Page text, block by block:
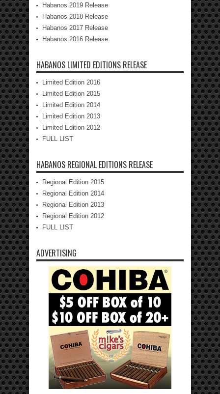
Habanos 2019 Release
Habanos 2018 Release
Habanos 2017 Release
Habanos 2016 Release
HABANOS LIMITED EDITIONS RELEASE
Limited Edition 2016
Limited Edition 2015
Limited Edition 2014
Limited Edition 2013
Limited Edition 2012
FULL LIST
HABANOS REGIONAL EDITIONS RELEASE
Regional Edition 2015
Regional Edition 2014
Regional Edition 2013
Regional Edition 2012
FULL LIST
ADVERTISING